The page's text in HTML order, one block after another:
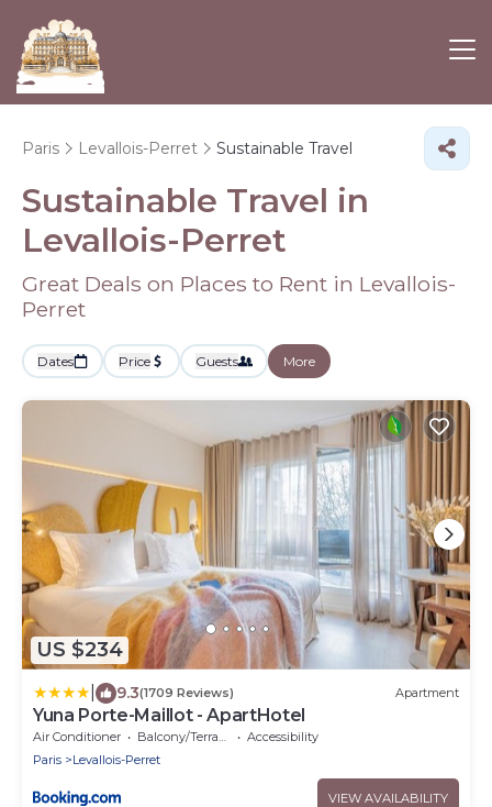
Paris Levallois-Perret Sustainable Travel
Sustainable Travel in
Levallois-Perret
Great Deals on Places to Rent in Levallois-
Perret
Dates Price Guests More
US $234
9.3(1709 Reviews) Apartment
Yuna Porte-Maillot - ApartHotel
Air Conditioner Balcony/Terrace
Accessibility
Paris
Levallois-Perret
VIEW AVAILABILITY